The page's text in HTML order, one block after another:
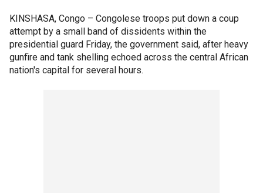
KINSHASA, Congo – Congolese troops put down a coup
attempt by a small band of dissidents within the
presidential guard Friday, the government said, after heavy
gunfire and tank shelling echoed across the central African
nation's capital for several hours.